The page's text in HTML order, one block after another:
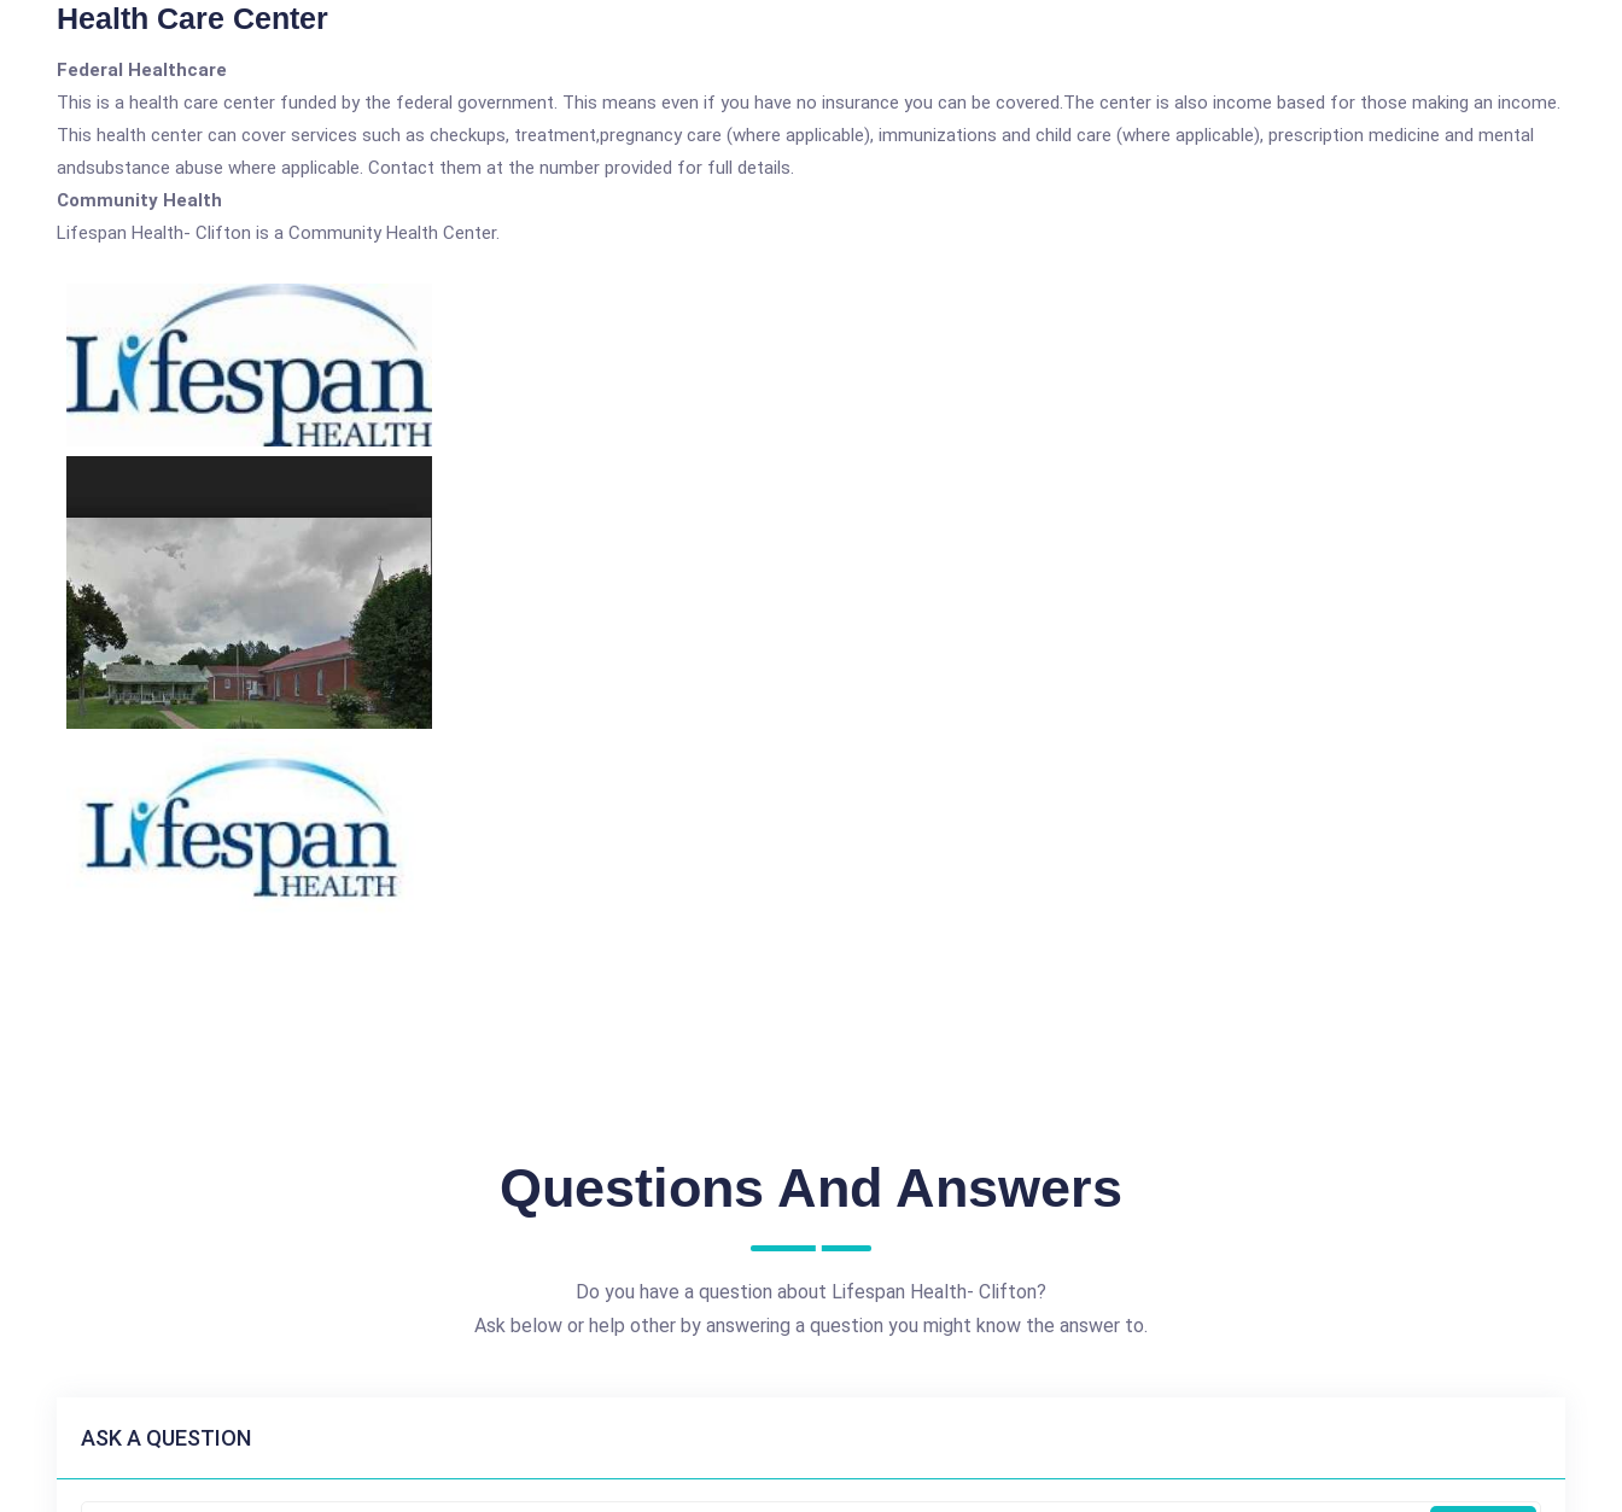
Health Care Center
Federal Healthcare
This is a health care center funded by the federal government. This means even if you have no insurance you can be covered.The center is also income based for those making an income.
This health center can cover services such as checkups, treatment,pregnancy care (where applicable), immunizations and child care (where applicable), prescription medicine and mental
andsubstance abuse where applicable. Contact them at the number provided for full details.
Community Health
Lifespan Health- Clifton is a Community Health Center.
Questions And Answers
Do you have a question about Lifespan Health- Clifton?
Ask below or help other by answering a question you might know the answer to.
ASK A QUESTION